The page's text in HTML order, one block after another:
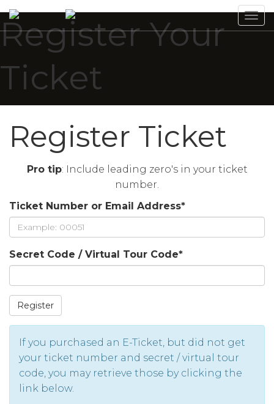
Register Your
Ticket
Register Ticket
Pro tip: Include leading zero's in your ticket
number.
Ticket Number or Email Address*
Secret Code / Virtual Tour Code*
Register
If you purchased an E-Ticket, but did not get
your ticket number and secret / virtual tour
code, you may retrieve those by clicking the
link below.